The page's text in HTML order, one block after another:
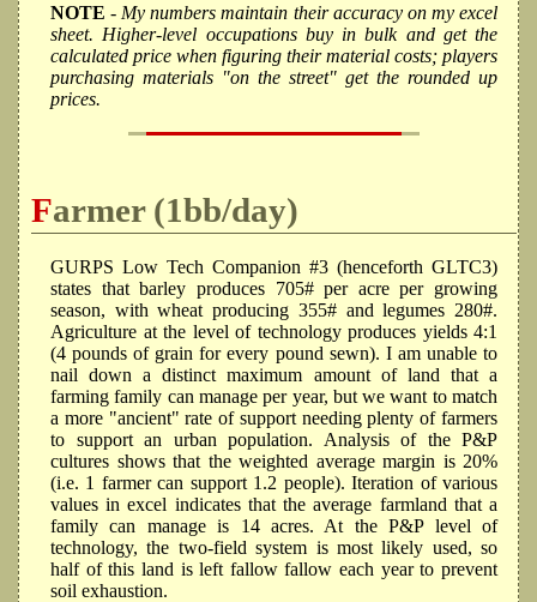
NOTE - My numbers maintain their accuracy on my excel
sheet. Higher-level occupations buy in bulk and get the
calculated price when figuring their material costs; players
purchasing materials "on the street" get the rounded up
prices.
Farmer (1bb/day)
GURPS Low Tech Companion #3 (henceforth GLTC3)
states that barley produces 705# per acre per growing
season, with wheat producing 355# and legumes 280#.
Agriculture at the level of technology produces yields 4:1
(4 pounds of grain for every pound sewn). I am unable to
nail down a distinct maximum amount of land that a
farming family can manage per year, but we want to match
a more "ancient" rate of support needing plenty of farmers
to support an urban population. Analysis of the P&P
cultures shows that the weighted average margin is 20%
(i.e. 1 farmer can support 1.2 people). Iteration of various
values in excel indicates that the average farmland that a
family can manage is 14 acres. At the P&P level of
technology, the two-field system is most likely used, so
half of this land is left fallow fallow each year to prevent
soil exhaustion.